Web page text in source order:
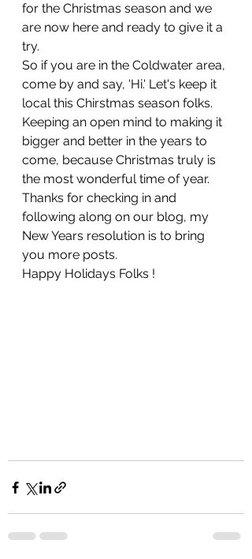
for the Christmas season and we
are now here and ready to give it a
try.
So if you are in the Coldwater area,
come by and say, 'Hi.' Let's keep it
local this Chirstmas season folks.
Keeping an open mind to making it
bigger and better in the years to
come, because Christmas truly is
the most wonderful time of year.
Thanks for checking in and
following along on our blog, my
New Years resolution is to bring
you more posts.
Happy Holidays Folks !